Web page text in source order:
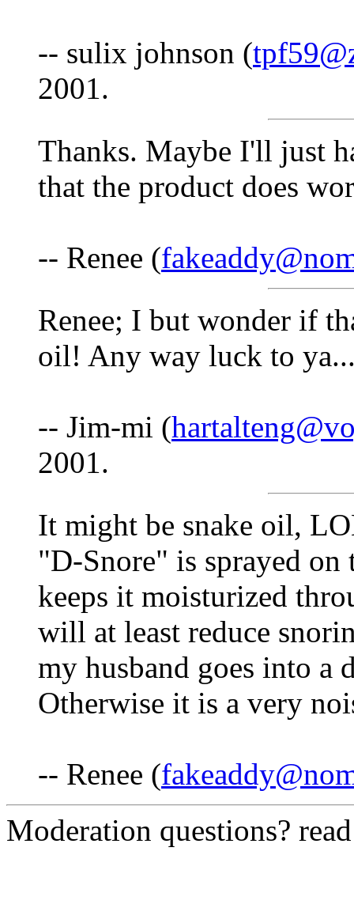
-- sulix johnson (
2001.
Thanks. Maybe I'll just
that the product does
-- Renee (
Renee; I but wonder if
oil! Any way luck to
-- Jim-mi (
2001.
It might be snake oil,
"D-Snore" is sprayed on
keeps it moisturized
will at least reduce
my husband goes into a
Otherwise it is a very
-- Renee (
Moderation questions?